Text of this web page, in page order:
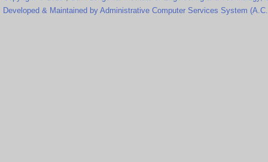
Developed & Maintained by Administrative Computer Services System